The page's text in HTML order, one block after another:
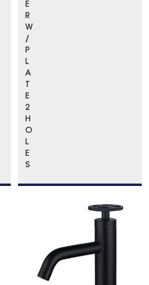
E
R
W
/
P
L
A
T
E
2
H
O
L
E
S